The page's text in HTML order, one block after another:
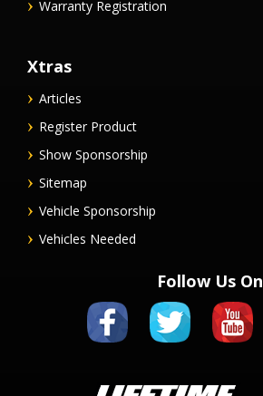
Warranty Registration
Xtras
Articles
Register Product
Show Sponsorship
Sitemap
Vehicle Sponsorship
Vehicles Needed
Follow Us On